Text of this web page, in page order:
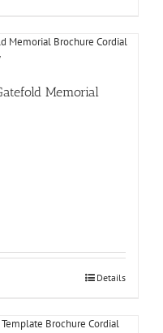
Memorial
Details